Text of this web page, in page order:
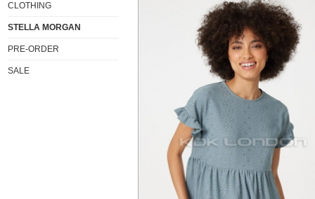
CLOTHING
STELLA MORGAN
PRE-ORDER
SALE